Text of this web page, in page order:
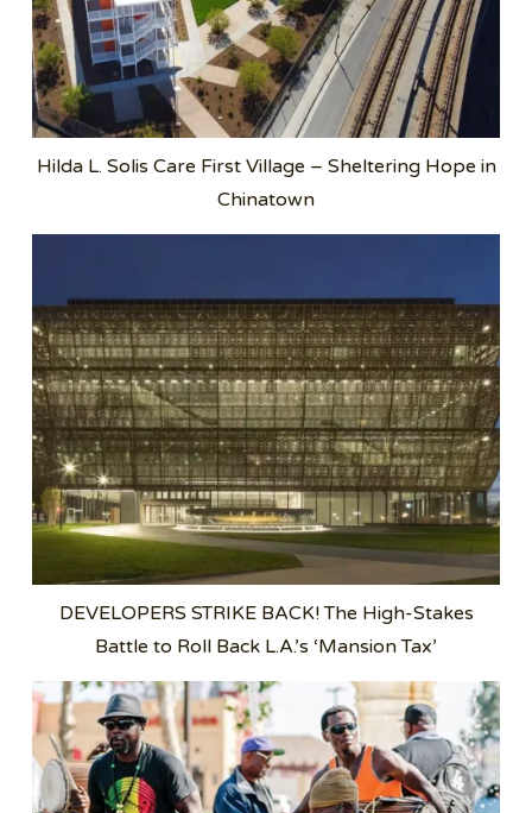
Hilda L. Solis Care First Village – Sheltering Hope in
Chinatown
DEVELOPERS STRIKE BACK! The High-Stakes
Battle to Roll Back L.A.’s ‘Mansion Tax’